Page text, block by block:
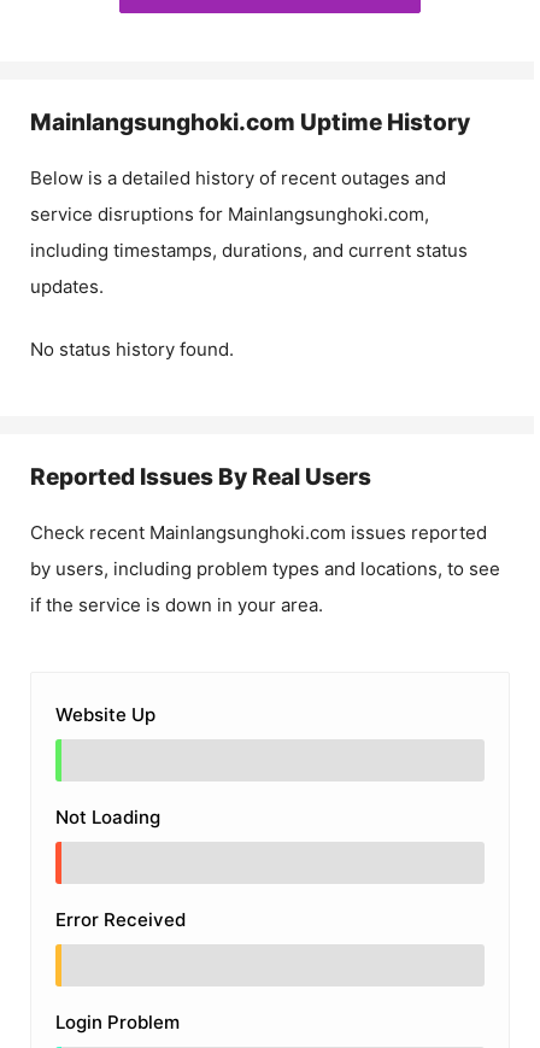
Mainlangsunghoki.com Uptime History
Below is a detailed history of recent outages and
service disruptions for Mainlangsunghoki.com,
including timestamps, durations, and current status
updates.
No status history found.
Reported Issues By Real Users
Check recent Mainlangsunghoki.com issues reported
by users, including problem types and locations, to see
if the service is down in your area.
Website Up
Not Loading
Error Received
Login Problem